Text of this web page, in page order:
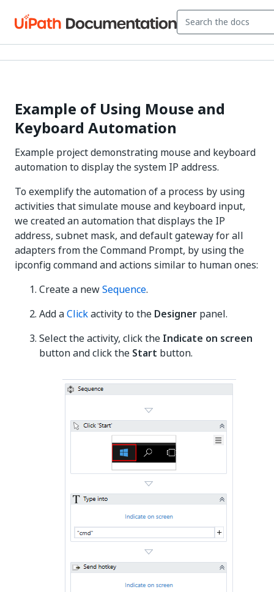
Example of Using Mouse and
Keyboard Automation
Example project demonstrating mouse and keyboard
automation to display the system IP address.
To exemplify the automation of a process by using
activities that simulate mouse and keyboard input,
we created an automation that displays the IP
address, subnet mask, and default gateway for all
adapters from the Command Prompt, by using the
ipconfig command and actions similar to human ones:
Create a newSequence.
Add aClickactivity to the Designer panel.
Select the activity, click the Indicate on screen
button and click the Start button.